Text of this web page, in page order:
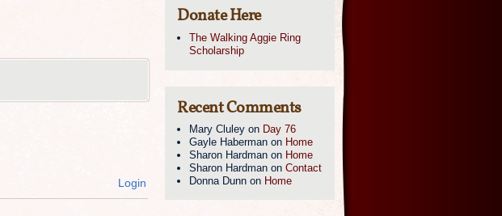
Login
Donate Here
The Walking Aggie Ring
Scholarship
Recent Comments
Mary Cluley on Day 76
Gayle Haberman on Home
Sharon Hardman on Home
Sharon Hardman on Contact
Donna Dunn on Home